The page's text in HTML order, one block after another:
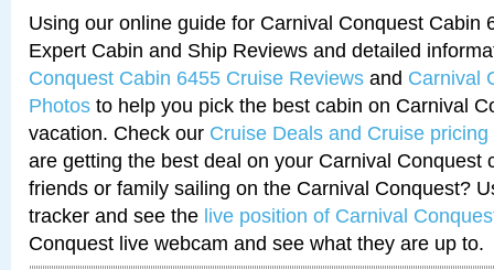
Using our online guide for Carnival Conquest Cabin
Expert Cabin and Ship Reviews and detailed
Conquest Cabin 6455 Cruise Reviews and Carnival
Photos to help you pick the best cabin on Carnival
vacation. Check our Cruise Deals and Cruise pricing
are getting the best deal on your Carnival Conquest
friends or family sailing on the Carnival Conquest?
tracker and see the live position of Carnival
Conquest live webcam and see what they are up to.